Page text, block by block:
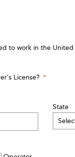
to work in the United
License? *
State